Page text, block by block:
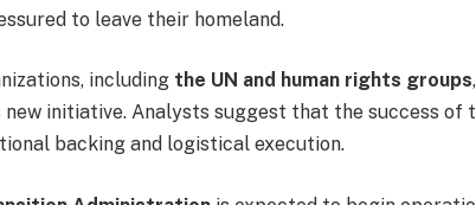
to leave their homeland.
including the UN and human rights groups
new initiative. Analysts suggest that the success of
backing and logistical execution.